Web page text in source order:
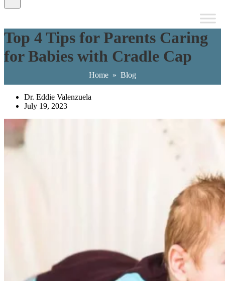
Top 4 Tips for Parents Caring
for Babies with Cradle Cap
Home » Blog
Dr. Eddie Valenzuela
July 19, 2023